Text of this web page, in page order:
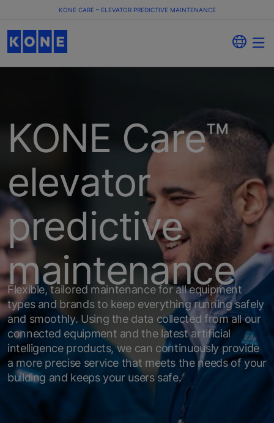
KONE CARE – ELEVATOR PREDICTIVE MAINTENANCE
KONE Care™
elevator
predictive
maintenance
Flexible, tailored maintenance for all equipment
types and brands to keep everything running safely
and smoothly. Using the data collected from all our
connected equipment and the latest artificial
intelligence products, we can continuously provide
a more precise service that meets the needs of your
building and keeps your users safe.